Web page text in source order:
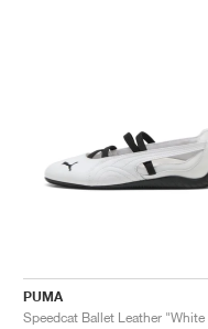
PUMA